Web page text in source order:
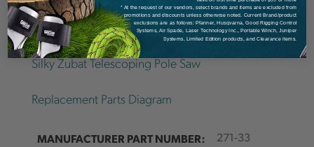
Details
Silky Zubat Telescoping Pole Saw
Replacement Parts Diagram
MANUFACTURER PART NUMBER: 271-33
* At the request of our vendors, select brands and items are excluded from
promotions and discounts unless otherwise noted. Current Brand/product
exclusions are as follows: Pfanner, Husqvarna, Good Rigging Control
Systems, Air Spade, Laser Technology Inc., Portable Winch, Juniper
Systems, Limited Edition products, and Clearance items.